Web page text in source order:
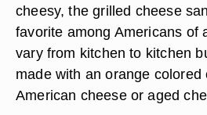
cheesy, the grilled cheese
favorite among Americans of
vary from kitchen to kitchen
made with an orange colored
American cheese or aged